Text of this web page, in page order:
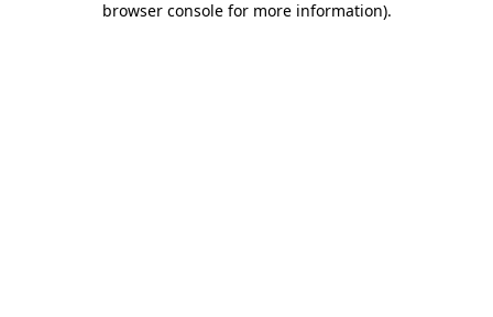
browser console for more information).